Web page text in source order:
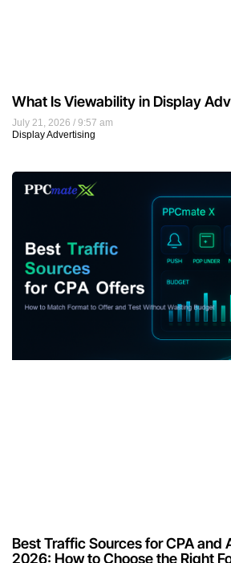
July 21, 2026
9:57 am
Display Advertising
What Is Viewability in Display
Best Traffic Sources for CPA and
2026: How to Choose the Right